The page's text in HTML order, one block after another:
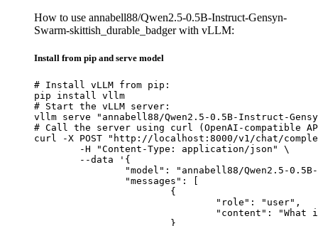
How to use annabell88/Qwen2.5-0.5B-Instruct-Gensyn-
Swarm-skittish_durable_badger with vLLM:
Install from pip and serve model
# Install vLLM from pip:
pip install vllm
# Start the vLLM server:
vllm serve "annabell88/Qwen2.5-0.5B-Instruct-
# Call the server using curl (OpenAI-compatible
curl -X POST "http://localhost:8000/v1/chat/